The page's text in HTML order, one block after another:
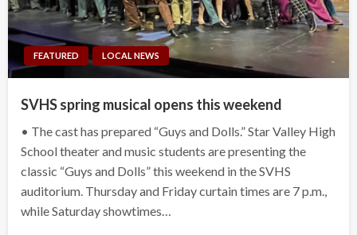
FEATURED LOCAL NEWS
SVHS spring musical opens this weekend
• The cast has prepared “Guys and Dolls.” Star Valley High
School theater and music students are presenting the
classic “Guys and Dolls” this weekend in the SVHS
auditorium. Thursday and Friday curtain times are 7 p.m.,
while Saturday showtimes…